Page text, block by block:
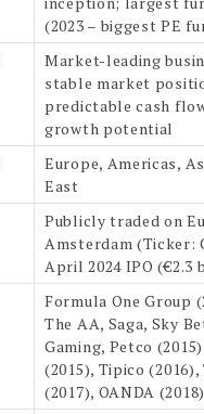
(2023 – biggest PE
Market-leading
stable market
predictable cash
growth potential
Europe, Americas,
East
Publicly traded on
Amsterdam (Ticker:
April 2024 IPO
Formula One Group
The AA, Saga, Sky
Gaming, Petco
(2015), Tipico
(2017), OANDA